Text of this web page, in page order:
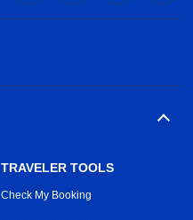
TRAVELER TOOLS
Check My Booking